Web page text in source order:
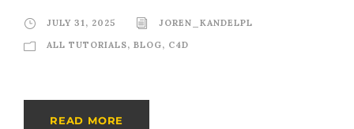
JULY 31, 2025
JOREN_KANDELPL
ALL TUTORIALS, BLOG, C4D
READ MORE